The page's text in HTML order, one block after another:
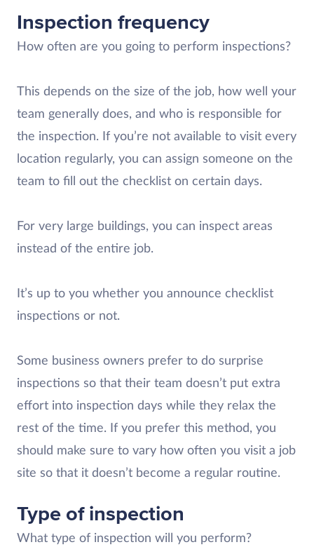
Inspection frequency
How often are you going to perform inspections?
This depends on the size of the job, how well your
team generally does, and who is responsible for
the inspection. If you’re not available to visit every
location regularly, you can assign someone on the
team to fill out the checklist on certain days.
For very large buildings, you can inspect areas
instead of the entire job.
It’s up to you whether you announce checklist
inspections or not.
Some business owners prefer to do surprise
inspections so that their team doesn’t put extra
effort into inspection days while they relax the
rest of the time. If you prefer this method, you
should make sure to vary how often you visit a job
site so that it doesn’t become a regular routine.
Type of inspection
What type of inspection will you perform?